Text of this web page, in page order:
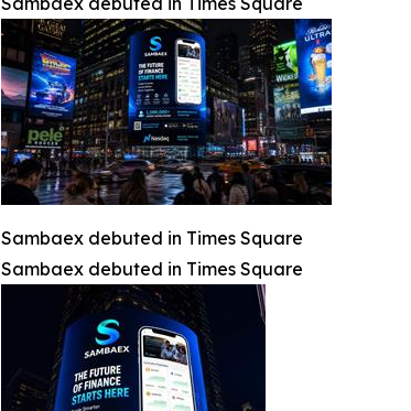
Sambaex debuted in Times Square
Sambaex debuted in Times Square